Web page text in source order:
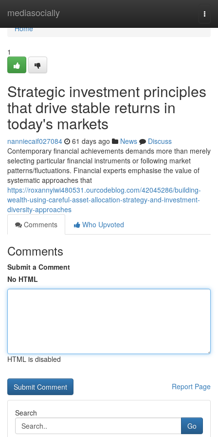
mediasocially
Home
Home
1
Strategic investment principles
that drive stable returns in
today's markets
nanniecaif027084 61 days ago News
Discuss
Contemporary financial achievements demands more than merely
selecting particular financial instruments or following market
patterns/fluctuations. Financial experts emphasise the value of
systematic approaches that
https://roxannyiwi480531.ourcodeblog.com/42045286/building-
wealth-using-careful-asset-allocation-strategy-and-investment-
diversity-approaches
Comments
Who Upvoted
Comments
Submit a Comment
No HTML
HTML is disabled
Report Page
Search
Go